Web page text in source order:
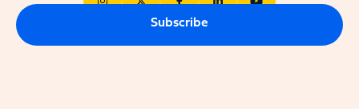
Subscribe